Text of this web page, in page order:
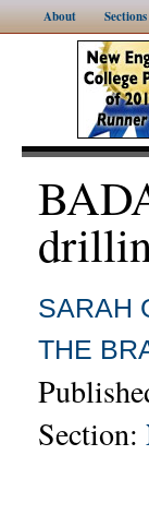
About Sections
SARAH
THE
Section: